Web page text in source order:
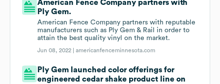
American Fence Company partners with
Ply Gem.
American Fence Company partners with reputable
manufacturers such as Ply Gem & Rail in order to
attain the best quality vinyl on the market.
Jun 08, 2022 |americanfenceminnesota.com
Ply Gem launched color offerings for
engineered cedar shake product line on